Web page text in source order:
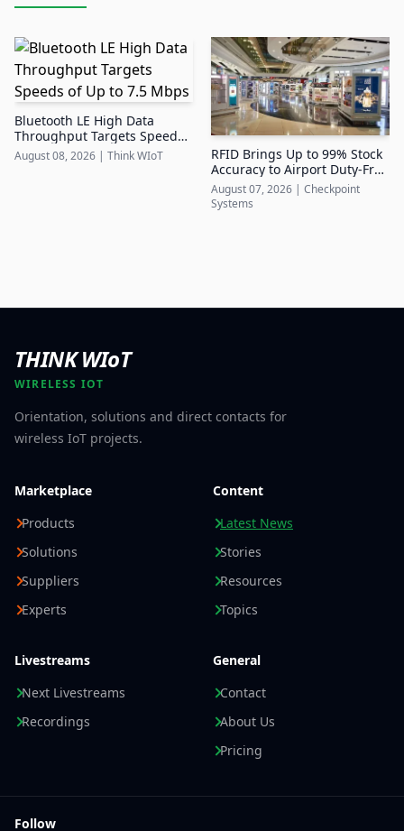
Bluetooth LE High Data
Throughput Targets Speeds
of Up to 7.5 Mbps
August 08, 2026 | Think WIoT
RFID Brings Up to 99% Stock
Accuracy to Airport Duty-Free
Retail
August 07, 2026 | Checkpoint
Systems
THINK WIoT
WIRELESS IOT
Orientation, solutions and direct contacts for
wireless IoT projects.
Marketplace
Products
Solutions
Suppliers
Experts
Content
Latest News
Stories
Resources
Topics
Livestreams
Next Livestreams
Recordings
General
Contact
About Us
Pricing
Follow